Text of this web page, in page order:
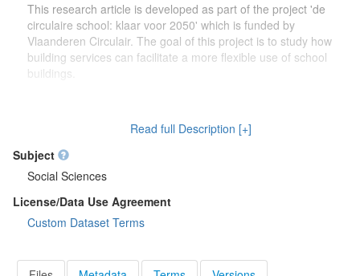
This research article is developed as part of the project 'de
circulaire school: klaar voor 2050' which is funded by
Vlaanderen Circulair. The goal of this project is to study how
building services can facilitate a more flexible use of school
buildings.
drawings) on the focus group discussions which were carried
out to study how school buildings might be used in the future.
Second, this dataset also contains more information on the
developed theoretical framework which is discussed in the
research article.
Read full Description [+]
Subject
Social Sciences
License/Data Use Agreement
Custom Dataset Terms